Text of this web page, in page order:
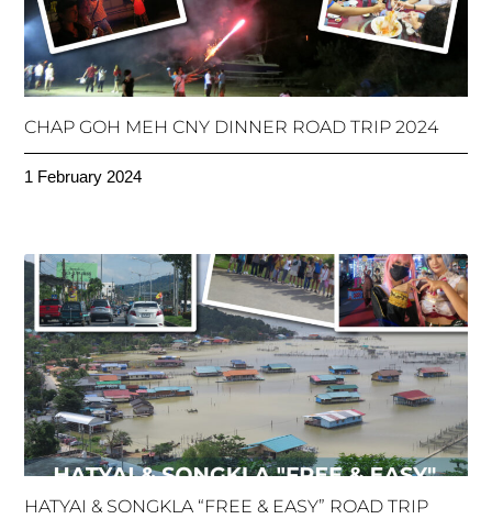
CHAP GOH MEH CNY DINNER ROAD TRIP 2024
1 February 2024
HATYAI & SONGKLA “FREE & EASY” ROAD TRIP